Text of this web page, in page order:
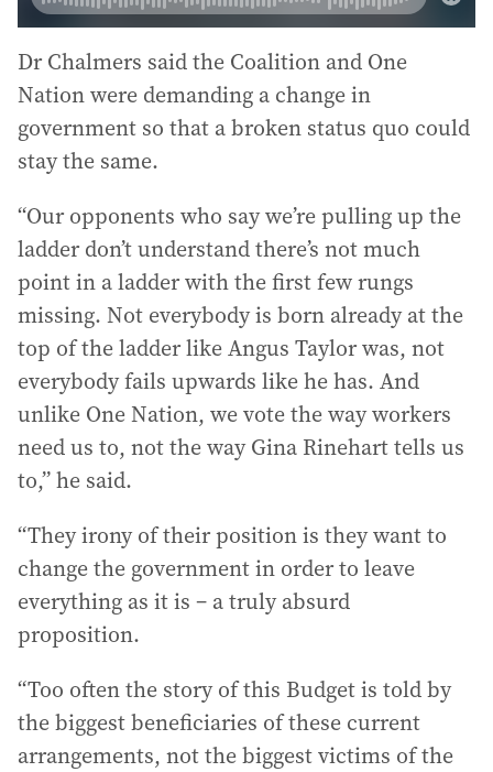
Dr Chalmers said the Coalition and One
Nation were demanding a change in
government so that a broken status quo could
stay the same.
“Our opponents who say we’re pulling up the
ladder don’t understand there’s not much
point in a ladder with the first few rungs
missing. Not everybody is born already at the
top of the ladder like Angus Taylor was, not
everybody fails upwards like he has. And
unlike One Nation, we vote the way workers
need us to, not the way Gina Rinehart tells us
to,” he said.
“They irony of their position is they want to
change the government in order to leave
everything as it is – a truly absurd
proposition.
“Too often the story of this Budget is told by
the biggest beneficiaries of these current
arrangements, not the biggest victims of the